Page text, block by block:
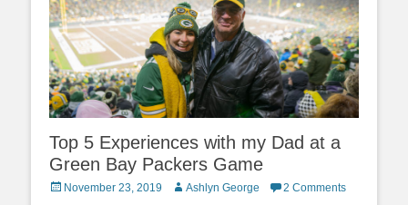
Top 5 Experiences with my Dad at a
Green Bay Packers Game
Posted
November 23, 2019 Author
Ashlyn George 2 Comments